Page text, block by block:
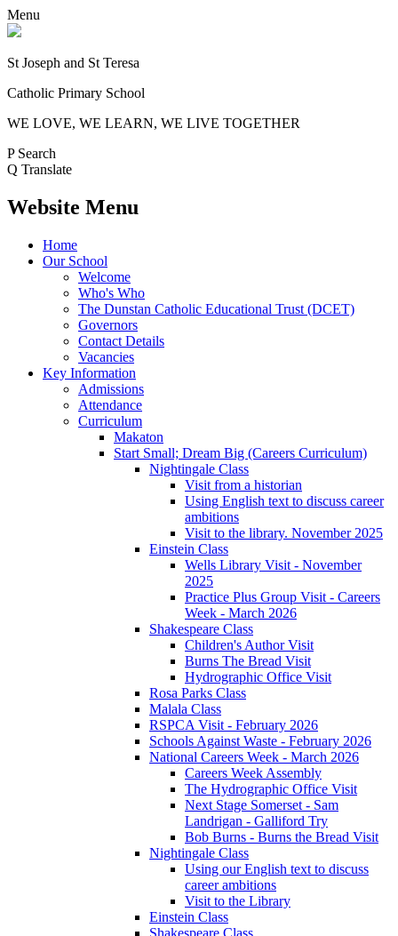
Menu
St Joseph and St Teresa
Catholic Primary School
WE LOVE, WE LEARN, WE LIVE TOGETHER
P Search
Q Translate
Website Menu
Home
Our School
Welcome
Who's Who
The Dunstan Catholic Educational Trust (DCET)
Governors
Contact Details
Vacancies
Key Information
Admissions
Attendance
Curriculum
Makaton
Start Small; Dream Big (Careers Curriculum)
Nightingale Class
Visit from a historian
Using English text to discuss career
ambitions
Visit to the library. November 2025
Einstein Class
Wells Library Visit - November
2025
Practice Plus Group Visit - Careers
Week - March 2026
Shakespeare Class
Children's Author Visit
Burns The Bread Visit
Hydrographic Office Visit
Rosa Parks Class
Malala Class
RSPCA Visit - February 2026
Schools Against Waste - February 2026
National Careers Week - March 2026
Careers Week Assembly
The Hydrographic Office Visit
Next Stage Somerset - Sam
Landrigan - Galliford Try
Bob Burns - Burns the Bread Visit
Nightingale Class
Using our English text to discuss
career ambitions
Visit to the Library
Einstein Class
Shakespeare Class